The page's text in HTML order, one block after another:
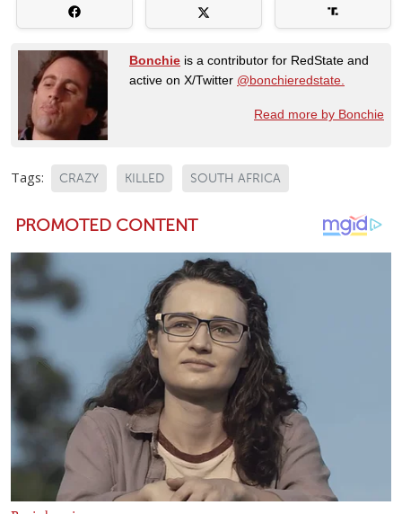
Bonchie is a contributor for RedState and
active on X/Twitter @bonchieredstate.
Read more by Bonchie
Tags: CRAZY KILLED SOUTH AFRICA